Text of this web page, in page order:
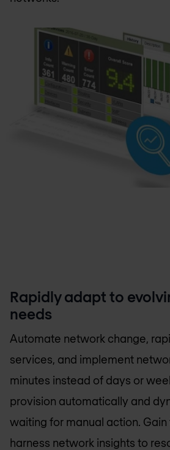
Rapidly adapt to
needs
Automate network change,
services, and implement
minutes instead of days or
provision automatically and
waiting for manual action.
harness network insights to